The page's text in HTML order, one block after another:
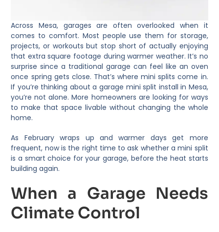
Across Mesa, garages are often overlooked when it
comes to comfort. Most people use them for storage,
projects, or workouts but stop short of actually enjoying
that extra square footage during warmer weather. It’s no
surprise since a traditional garage can feel like an oven
once spring gets close. That’s where mini splits come in.
If you’re thinking about a garage mini split install in Mesa,
you’re not alone. More homeowners are looking for ways
to make that space livable without changing the whole
home.
As February wraps up and warmer days get more
frequent, now is the right time to ask whether a mini split
is a smart choice for your garage, before the heat starts
building again.
When a Garage Needs
Climate Control